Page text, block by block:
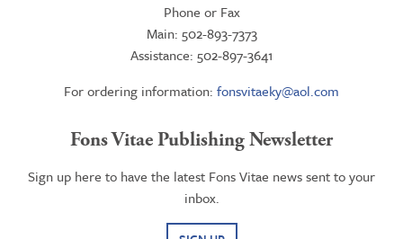
Phone or Fax
Main: 502-893-7373
Assistance: 502-897-3641
For ordering information: fonsvitaeky@aol.com
Fons Vitae Publishing Newsletter
Sign up here to have the latest Fons Vitae news sent to your
inbox.